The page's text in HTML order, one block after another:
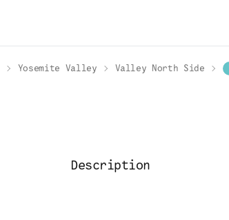
Yosemite Valley Valley North Side
Description